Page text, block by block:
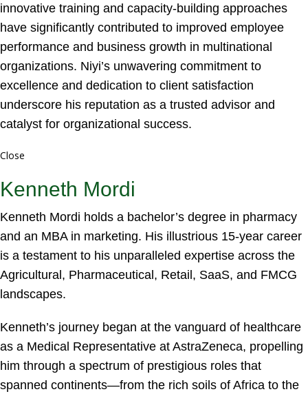
innovative training and capacity-building approaches
have significantly contributed to improved employee
performance and business growth in multinational
organizations. Niyi’s unwavering commitment to
excellence and dedication to client satisfaction
underscore his reputation as a trusted advisor and
catalyst for organizational success.
Close
Kenneth Mordi
Kenneth Mordi holds a bachelor’s degree in pharmacy
and an MBA in marketing. His illustrious 15-year career
is a testament to his unparalleled expertise across the
Agricultural, Pharmaceutical, Retail, SaaS, and FMCG
landscapes.
Kenneth’s journey began at the vanguard of healthcare
as a Medical Representative at AstraZeneca, propelling
him through a spectrum of prestigious roles that
spanned continents—from the rich soils of Africa to the